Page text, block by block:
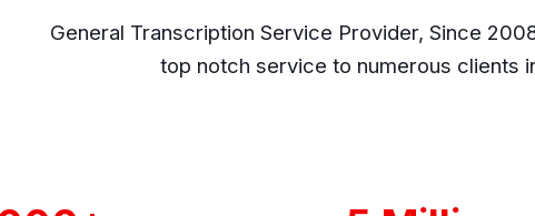
General Transcription Service Provider, Since
top notch service to numerous clients